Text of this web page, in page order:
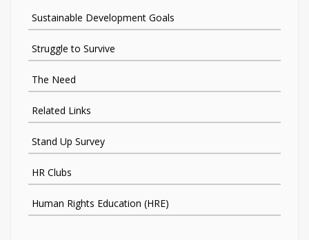
Sustainable Development Goals
Struggle to Survive
The Need
Related Links
Stand Up Survey
HR Clubs
Human Rights Education (HRE)